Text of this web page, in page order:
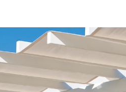
Buyers
Free
Search